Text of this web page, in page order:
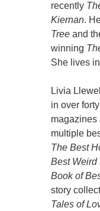
recently
Kiernan.
Tree and
winning
She lives
Livia
in over
magazines
multiple
The Best
Best Weird
Book of
story
Tales of